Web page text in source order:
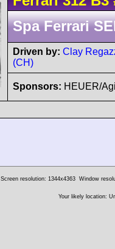
Spa Ferrari
Driven by: Clay
(CH)
Sponsors: HEUER/
Screen resolution: 1344x4363 Window
Your likely location: